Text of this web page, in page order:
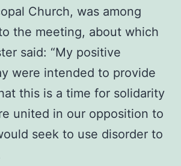
Church, was among
the meeting, about which
said: “My positive
were intended to provide
this is a time for solidarity
united in our opposition to
seek to use disorder to